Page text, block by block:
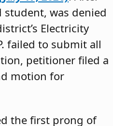
student, was denied
Electricity
failed to submit all
petitioner filed a
motion for
the first prong of